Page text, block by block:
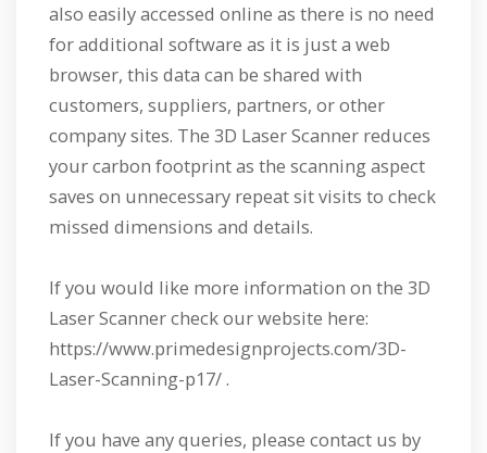
also easily accessed online as there is no need
for additional software as it is just a web
browser, this data can be shared with
customers, suppliers, partners, or other
company sites. The 3D Laser Scanner reduces
your carbon footprint as the scanning aspect
saves on unnecessary repeat sit visits to check
missed dimensions and details.
If you would like more information on the 3D
Laser Scanner check our website here:
https://www.primedesignprojects.com/3D-
Laser-Scanning-p17/ .
If you have any queries, please contact us by